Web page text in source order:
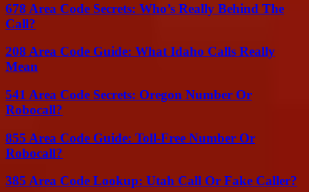
678 Area Code Secrets: Who’s Really Behind The
Call?
208 Area Code Guide: What Idaho Calls Really
Mean
541 Area Code Secrets: Oregon Number Or
Robocall?
855 Area Code Guide: Toll-Free Number Or
Robocall?
385 Area Code Lookup: Utah Call Or Fake Caller?